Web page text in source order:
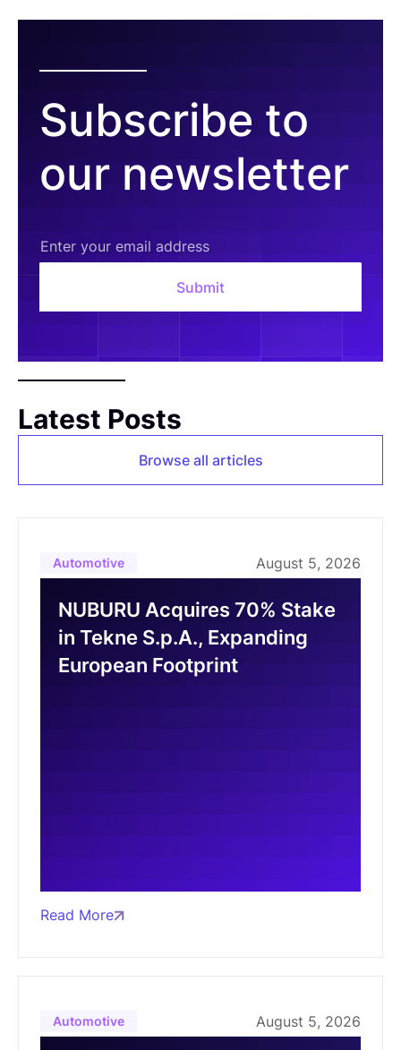
Subscribe to
our newsletter
Latest Posts
Browse all articles
Automotive August 5, 2026
NUBURU Acquires 70% Stake
in Tekne S.p.A., Expanding
European Footprint
Read More
Automotive August 5, 2026